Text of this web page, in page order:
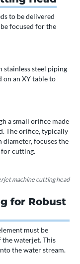
to be delivered
focused for the
stainless steel piping
on an XY table to
a small orifice made
The orifice, typically
diameter, focuses the
for cutting.
machine cutting head
for Robust
must be
waterjet. This
the water stream.